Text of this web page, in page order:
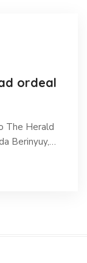
ordeal
The Herald
Berinyuy,…